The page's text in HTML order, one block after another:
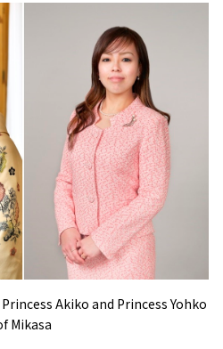
Akiko and Princess Yohko
Mikasa